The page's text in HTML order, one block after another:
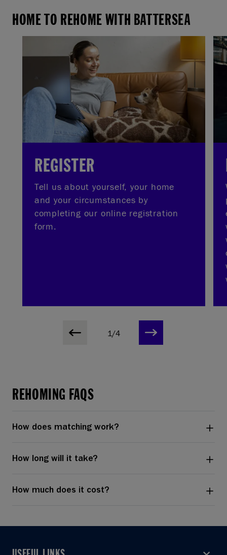
HOME TO REHOME WITH BATTERSEA
REGISTER
Tell us about yourself, your home
and your circumstances by
completing our online registration
form.
1/4
REHOMING FAQS
How does matching work?
How long will it take?
How much does it cost?